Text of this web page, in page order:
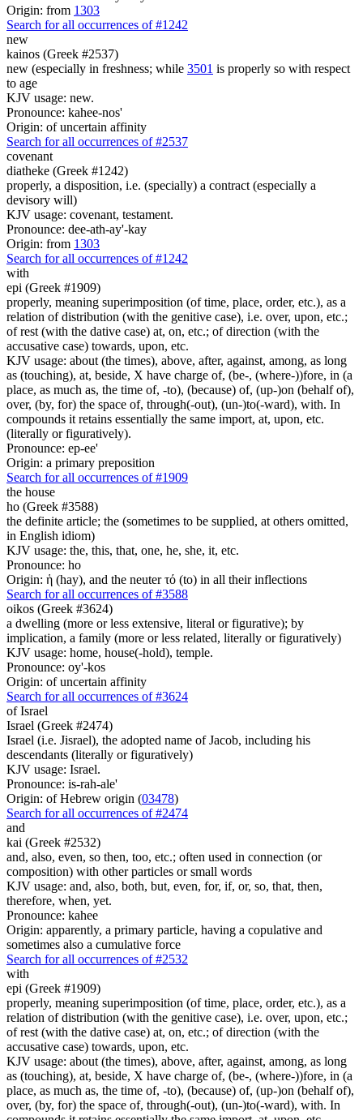
Origin: from 1303
Search for all occurrences of #1242
new
kainos (Greek #2537)
new (especially in freshness; while 3501 is properly so with respect
to age
KJV usage: new.
Pronounce: kahee-nos'
Origin: of uncertain affinity
Search for all occurrences of #2537
covenant
diatheke (Greek #1242)
properly, a disposition, i.e. (specially) a contract (especially a
devisory will)
KJV usage: covenant, testament.
Pronounce: dee-ath-ay'-kay
Origin: from 1303
Search for all occurrences of #1242
with
epi (Greek #1909)
properly, meaning superimposition (of time, place, order, etc.), as a
relation of distribution (with the genitive case), i.e. over, upon, etc.;
of rest (with the dative case) at, on, etc.; of direction (with the
accusative case) towards, upon, etc.
KJV usage: about (the times), above, after, against, among, as long
as (touching), at, beside, X have charge of, (be-, (where-))fore, in (a
place, as much as, the time of, -to), (because) of, (up-)on (behalf of),
over, (by, for) the space of, through(-out), (un-)to(-ward), with. In
compounds it retains essentially the same import, at, upon, etc.
(literally or figuratively).
Pronounce: ep-ee'
Origin: a primary preposition
Search for all occurrences of #1909
the house
ho (Greek #3588)
the definite article; the (sometimes to be supplied, at others omitted,
in English idiom)
KJV usage: the, this, that, one, he, she, it, etc.
Pronounce: ho
Origin: ἡ (hay), and the neuter τό (to) in all their inflections
Search for all occurrences of #3588
oikos (Greek #3624)
a dwelling (more or less extensive, literal or figurative); by
implication, a family (more or less related, literally or figuratively)
KJV usage: home, house(-hold), temple.
Pronounce: oy'-kos
Origin: of uncertain affinity
Search for all occurrences of #3624
of Israel
Israel (Greek #2474)
Israel (i.e. Jisrael), the adopted name of Jacob, including his
descendants (literally or figuratively)
KJV usage: Israel.
Pronounce: is-rah-ale'
Origin: of Hebrew origin (03478)
Search for all occurrences of #2474
and
kai (Greek #2532)
and, also, even, so then, too, etc.; often used in connection (or
composition) with other particles or small words
KJV usage: and, also, both, but, even, for, if, or, so, that, then,
therefore, when, yet.
Pronounce: kahee
Origin: apparently, a primary particle, having a copulative and
sometimes also a cumulative force
Search for all occurrences of #2532
with
epi (Greek #1909)
properly, meaning superimposition (of time, place, order, etc.), as a
relation of distribution (with the genitive case), i.e. over, upon, etc.;
of rest (with the dative case) at, on, etc.; of direction (with the
accusative case) towards, upon, etc.
KJV usage: about (the times), above, after, against, among, as long
as (touching), at, beside, X have charge of, (be-, (where-))fore, in (a
place, as much as, the time of, -to), (because) of, (up-)on (behalf of),
over, (by, for) the space of, through(-out), (un-)to(-ward), with. In